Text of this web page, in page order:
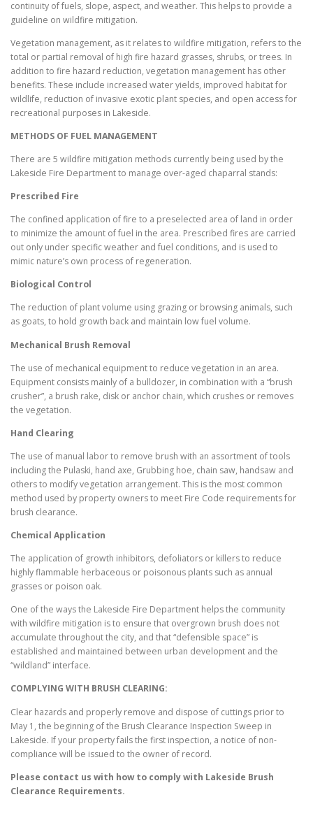
continuity of fuels, slope, aspect, and weather. This helps to provide a
guideline on wildfire mitigation.
Vegetation management, as it relates to wildfire mitigation, refers to the
total or partial removal of high fire hazard grasses, shrubs, or trees. In
addition to fire hazard reduction, vegetation management has other
benefits. These include increased water yields, improved habitat for
wildlife, reduction of invasive exotic plant species, and open access for
recreational purposes in Lakeside.
METHODS OF FUEL MANAGEMENT
There are 5 wildfire mitigation methods currently being used by the
Lakeside Fire Department to manage over-aged chaparral stands:
Prescribed Fire
The confined application of fire to a preselected area of land in order
to minimize the amount of fuel in the area. Prescribed fires are carried
out only under specific weather and fuel conditions, and is used to
mimic nature’s own process of regeneration.
Biological Control
The reduction of plant volume using grazing or browsing animals, such
as goats, to hold growth back and maintain low fuel volume.
Mechanical Brush Removal
The use of mechanical equipment to reduce vegetation in an area.
Equipment consists mainly of a bulldozer, in combination with a “brush
crusher”, a brush rake, disk or anchor chain, which crushes or removes
the vegetation.
Hand Clearing
The use of manual labor to remove brush with an assortment of tools
including the Pulaski, hand axe, Grubbing hoe, chain saw, handsaw and
others to modify vegetation arrangement. This is the most common
method used by property owners to meet Fire Code requirements for
brush clearance.
Chemical Application
The application of growth inhibitors, defoliators or killers to reduce
highly flammable herbaceous or poisonous plants such as annual
grasses or poison oak.
One of the ways the Lakeside Fire Department helps the community
with wildfire mitigation is to ensure that overgrown brush does not
accumulate throughout the city, and that “defensible space” is
established and maintained between urban development and the
“wildland” interface.
COMPLYING WITH BRUSH CLEARING:
Clear hazards and properly remove and dispose of cuttings prior to
May 1, the beginning of the Brush Clearance Inspection Sweep in
Lakeside. If your property fails the first inspection, a notice of non-
compliance will be issued to the owner of record.
Please contact us with how to comply with Lakeside Brush
Clearance Requirements.